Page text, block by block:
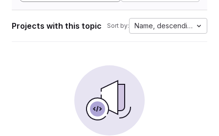
Projects with this topic Sort by: Name, descending